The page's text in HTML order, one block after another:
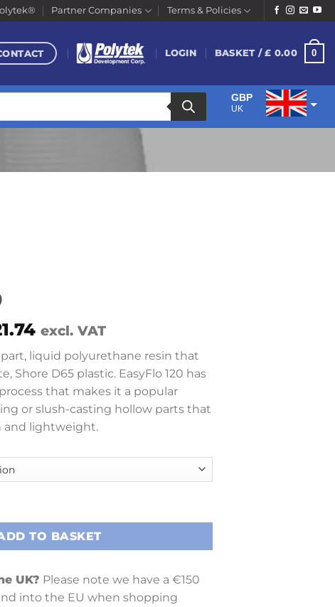
Partner Companies Terms & Policies
LOGIN BASKET /£ 0.00 0
GBP
UK
Price
range:
£ 28.65
through
£ 421.74
excl. VAT
part, liquid polyurethane resin that
Shore D65 plastic. EasyFlo 120 has
that makes it a popular
or slush-casting hollow parts that
and lightweight.
TO BASKET
UK? Please note we have a €150
into the EU when shopping